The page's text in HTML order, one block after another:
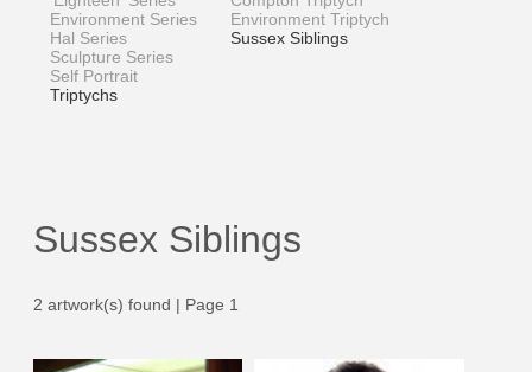
Environment Series
Hal Series
Sculpture Series
Self Portrait
Triptychs
Environment Triptych
Sussex Siblings
Sussex Siblings
2 artwork(s) found | Page 1